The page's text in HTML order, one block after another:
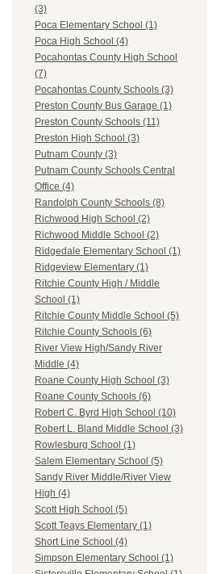
(3)
Poca Elementary School (1)
Poca High School (4)
Pocahontas County High School
(7)
Pocahontas County Schools (3)
Preston County Bus Garage (1)
Preston County Schools (11)
Preston High School (3)
Putnam County (3)
Putnam County Schools Central
Office (4)
Randolph County Schools (8)
Richwood High School (2)
Richwood Middle School (2)
Ridgedale Elementary School (1)
Ridgeview Elementary (1)
Ritchie County High / Middle
School (1)
Ritchie County Middle School (5)
Ritchie County Schools (6)
River View High/Sandy River
Middle (4)
Roane County High School (3)
Roane County Schools (6)
Robert C. Byrd High School (10)
Robert L. Bland Middle School (3)
Rowlesburg School (1)
Salem Elementary School (5)
Sandy River Middle/River View
High (4)
Scott High School (5)
Scott Teays Elementary (1)
Short Line School (4)
Simpson Elementary School (1)